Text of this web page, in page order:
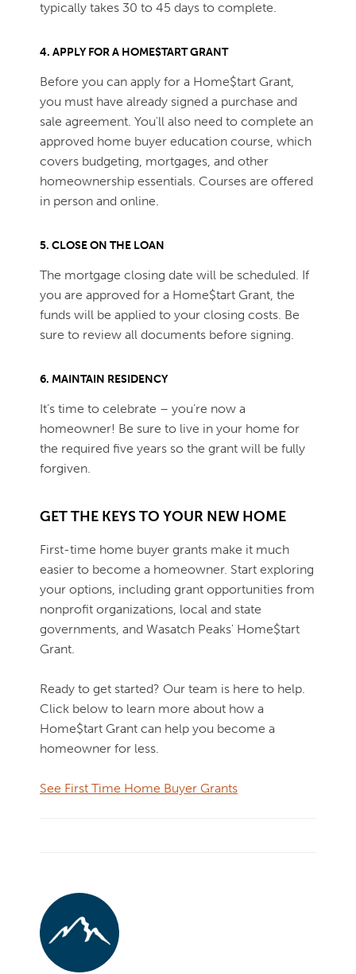
typically takes 30 to 45 days to complete.
4. APPLY FOR A HOME$TART GRANT
Before you can apply for a Home$tart Grant,
you must have already signed a purchase and
sale agreement. You'll also need to complete an
approved home buyer education course, which
covers budgeting, mortgages, and other
homeownership essentials. Courses are offered
in person and online.
5. CLOSE ON THE LOAN
The mortgage closing date will be scheduled. If
you are approved for a Home$tart Grant, the
funds will be applied to your closing costs. Be
sure to review all documents before signing.
6. MAINTAIN RESIDENCY
It’s time to celebrate – you’re now a
homeowner! Be sure to live in your home for
the required five years so the grant will be fully
forgiven.
GET THE KEYS TO YOUR NEW HOME
First-time home buyer grants make it much
easier to become a homeowner. Start exploring
your options, including grant opportunities from
nonprofit organizations, local and state
governments, and Wasatch Peaks' Home$tart
Grant.
Ready to get started? Our team is here to help.
Click below to learn more about how a
Home$tart Grant can help you become a
homeowner for less.
See First Time Home Buyer Grants